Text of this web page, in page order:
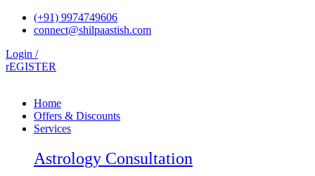
Skip
(+91) 9974749606
connect@shilpaastish.com
Login /
rEGISTER
Home
Offers & Discounts
Services
Astrology Consultation